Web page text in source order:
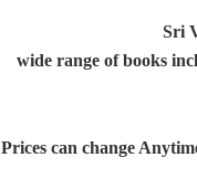
Sri
wide range of books
Prices can change